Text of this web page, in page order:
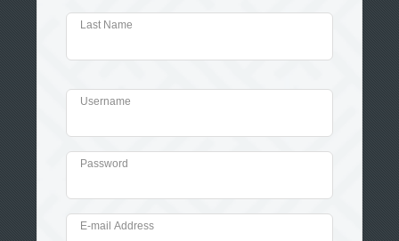
Last Name
Username
Password
E-mail Address